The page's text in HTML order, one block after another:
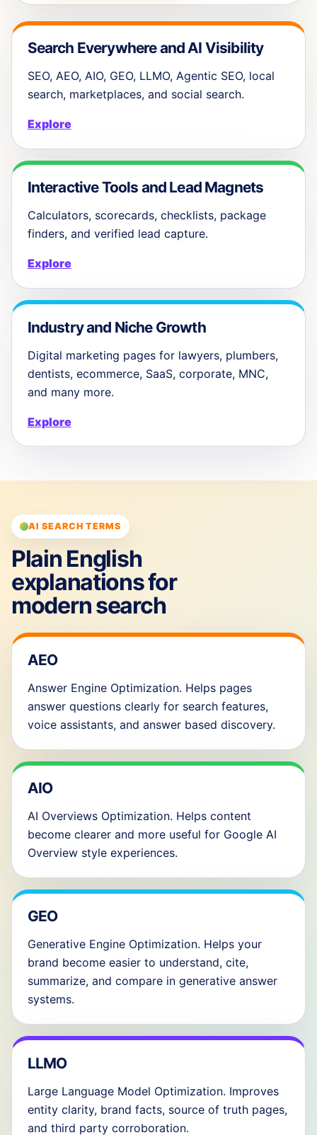
Search Everywhere and AI Visibility
SEO, AEO, AIO, GEO, LLMO, Agentic SEO, local
search, marketplaces, and social search.
Explore
Interactive Tools and Lead Magnets
Calculators, scorecards, checklists, package
finders, and verified lead capture.
Explore
Industry and Niche Growth
Digital marketing pages for lawyers, plumbers,
dentists, ecommerce, SaaS, corporate, MNC,
and many more.
Explore
AI SEARCH TERMS
Plain English
explanations for
modern search
AEO
Answer Engine Optimization. Helps pages
answer questions clearly for search features,
voice assistants, and answer based discovery.
AIO
AI Overviews Optimization. Helps content
become clearer and more useful for Google AI
Overview style experiences.
GEO
Generative Engine Optimization. Helps your
brand become easier to understand, cite,
summarize, and compare in generative answer
systems.
LLMO
Large Language Model Optimization. Improves
entity clarity, brand facts, source of truth pages,
and third party corroboration.